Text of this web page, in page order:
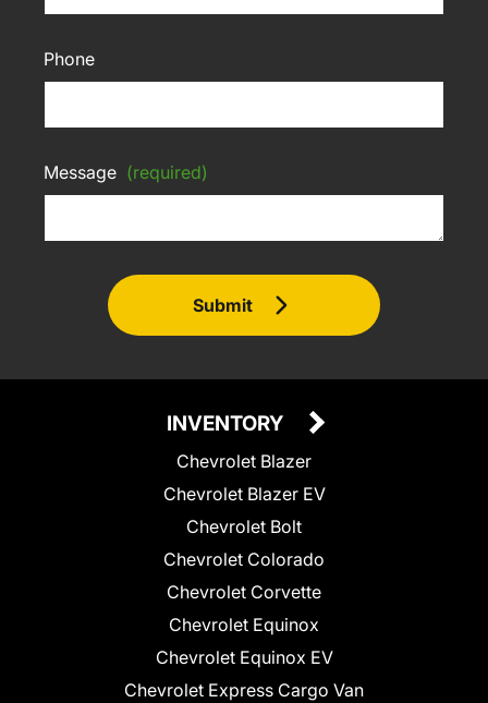
Phone
Message (required)
Submit
INVENTORY
Chevrolet Blazer
Chevrolet Blazer EV
Chevrolet Bolt
Chevrolet Colorado
Chevrolet Corvette
Chevrolet Equinox
Chevrolet Equinox EV
Chevrolet Express Cargo Van